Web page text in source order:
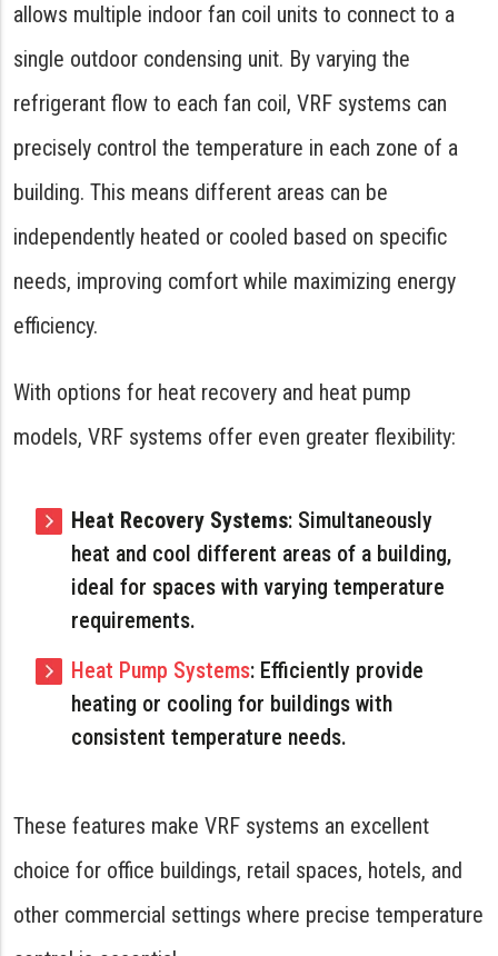
allows multiple indoor fan coil units to connect to a
single outdoor condensing unit. By varying the
refrigerant flow to each fan coil, VRF systems can
precisely control the temperature in each zone of a
building. This means different areas can be
independently heated or cooled based on specific
needs, improving comfort while maximizing energy
efficiency.
With options for heat recovery and heat pump
models, VRF systems offer even greater flexibility:
Heat Recovery Systems: Simultaneously
heat and cool different areas of a building,
ideal for spaces with varying temperature
requirements.
Heat Pump Systems: Efficiently provide
heating or cooling for buildings with
consistent temperature needs.
These features make VRF systems an excellent
choice for office buildings, retail spaces, hotels, and
other commercial settings where precise temperature